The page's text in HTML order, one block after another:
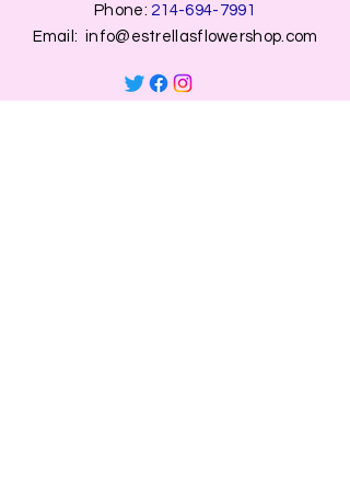
Phone: 214-694-7991
Email: info@estrellasflowershop.com